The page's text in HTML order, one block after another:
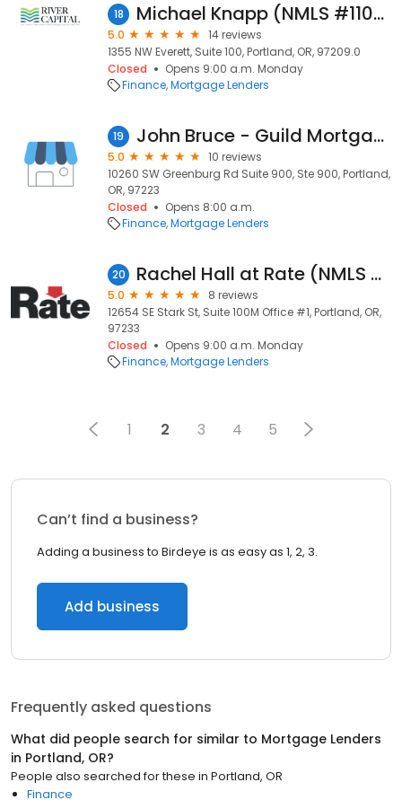
18 Michael Knapp (NMLS #110919)
5.0
14 reviews
1355 NW Everett, Suite 100, Portland, OR, 97209.0
Closed
Opens 9:00 a.m. Monday
Finance Mortgage Lenders
19 John Bruce - Guild Mortgage Portland
5.0
10 reviews
10260 SW Greenburg Rd Suite 900, Ste 900, Portland,
OR, 97223
Closed
Opens 8:00 a.m.
Finance Mortgage Lenders
20 Rachel Hall at Rate (NMLS #1868617)
5.0
8 reviews
12654 SE Stark St, Suite 100M Office #1, Portland, OR,
97233
Closed
Opens 9:00 a.m. Monday
Finance Mortgage Lenders
1 2 3 4 5
Can’t find a business?
Adding a business to Birdeye is as easy as 1, 2, 3.
Add business
Frequently asked questions
What did people search for similar to Mortgage Lenders
in Portland, OR?
People also searched for these in Portland, OR
Finance